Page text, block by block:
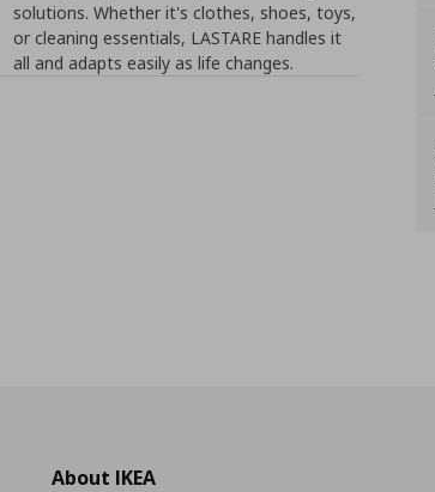
solutions. Whether it's clothes, shoes, toys,
or cleaning essentials, LASTARE handles it
all and adapts easily as life changes.
About IKEA